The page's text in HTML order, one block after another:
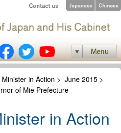
in Action >June 2015 >
of Mie Prefecture
in Action